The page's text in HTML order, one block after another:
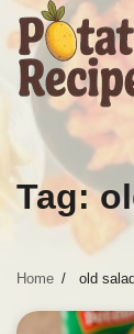
Skip
to
content
Tag:
Home old